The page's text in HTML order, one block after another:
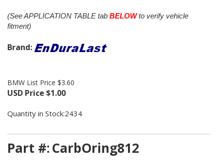
(See APPLICATION TABLE tab BELOWto verify vehicle
fitment)
Brand:
BMW List Price $3.60
USD Price $1.00
Quantity in Stock:2434
Part #:CarbOring812